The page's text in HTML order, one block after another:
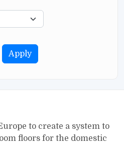
Apply
to create a system to
floors for the domestic